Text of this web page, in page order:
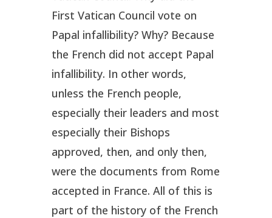
First Vatican Council vote on
Papal infallibility? Why? Because
the French did not accept Papal
infallibility. In other words,
unless the French people,
especially their leaders and most
especially their Bishops
approved, then, and only then,
were the documents from Rome
accepted in France. All of this is
part of the history of the French